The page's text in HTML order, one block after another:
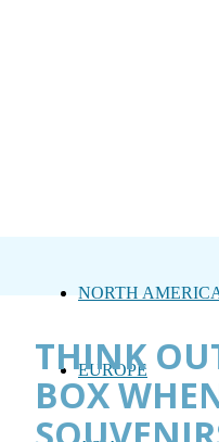
NORTH
EUROPE
THINK
BOX